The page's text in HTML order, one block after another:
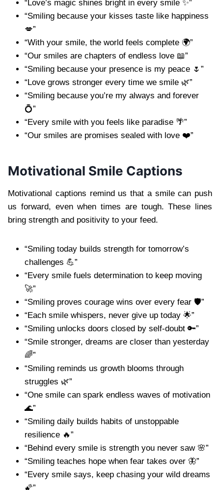
“Love’s magic shines bright in every smile ✨”
“Smiling because your kisses taste like happiness
💋”
“With your smile, the world feels complete 🌍”
“Our smiles are chapters of endless love 📖”
“Smiling because your presence is my peace 🌷”
“Love grows stronger every time we smile 🌿”
“Smiling because you’re my always and forever
💍”
“Every smile with you feels like paradise 🌴”
“Our smiles are promises sealed with love ❤️”
Motivational Smile Captions
Motivational captions remind us that a smile can push
us forward, even when times are tough. These lines
bring strength and positivity to your feed.
“Smiling today builds strength for tomorrow’s
challenges 💪”
“Every smile fuels determination to keep moving
🚀”
“Smiling proves courage wins over every fear 🛡️”
“Each smile whispers, never give up today 🌟”
“Smiling unlocks doors closed by self-doubt 🔑”
“Smile stronger, dreams are closer than yesterday
🌈”
“Smiling reminds us growth blooms through
struggles 🌿”
“One smile can spark endless waves of motivation
🌊”
“Smiling daily builds habits of unstoppable
resilience 🔥”
“Behind every smile is strength you never saw 🌸”
“Smiling teaches hope when fear takes over 🦋”
“Every smile says, keep chasing your wild dreams
🌠”